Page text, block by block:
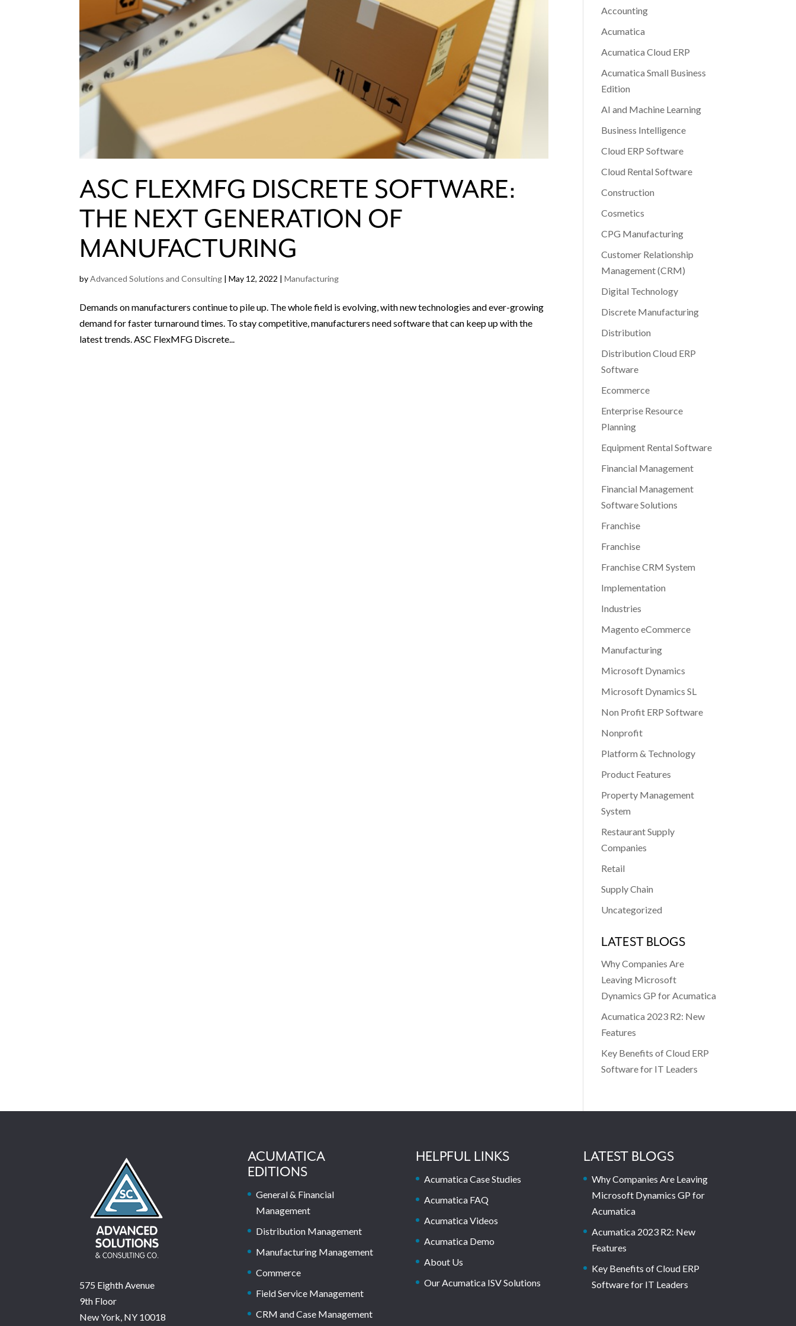
ASC FLEXMFG DISCRETE SOFTWARE:
THE NEXT GENERATION OF
MANUFACTURING
byAdvanced Solutions and Consulting |May 12, 2022 |Manufacturing
Demands on manufacturers continue to pile up. The whole field is evolving, with new technologies and ever-growing
demand for faster turnaround times. To stay competitive, manufacturers need software that can keep up with the
latest trends. ASC FlexMFG Discrete...
Accounting
Acumatica
Acumatica Cloud ERP
Acumatica Small Business
Edition
AI and Machine Learning
Business Intelligence
Cloud ERP Software
Cloud Rental Software
Construction
Cosmetics
CPG Manufacturing
Customer Relationship
Management (CRM)
Digital Technology
Discrete Manufacturing
Distribution
Distribution Cloud ERP
Software
Ecommerce
Enterprise Resource
Planning
Equipment Rental Software
Financial Management
Financial Management
Software Solutions
Franchise
Franchise
Franchise CRM System
Implementation
Industries
Magento eCommerce
Manufacturing
Microsoft Dynamics
Microsoft Dynamics SL
Non Profit ERP Software
Nonprofit
Platform & Technology
Product Features
Property Management
System
Restaurant Supply
Companies
Retail
Supply Chain
Uncategorized
LATEST BLOGS
Why Companies Are
Leaving Microsoft
Dynamics GP for Acumatica
Acumatica 2023 R2: New
Features
Key Benefits of Cloud ERP
Software for IT Leaders
575 Eighth Avenue
9th Floor
New York, NY 10018
ACUMATICA
EDITIONS
General & Financial
Management
Distribution Management
Manufacturing Management
Commerce
Field Service Management
CRM and Case Management
HELPFUL LINKS
Acumatica Case Studies
Acumatica FAQ
Acumatica Videos
Acumatica Demo
About Us
Our Acumatica ISV Solutions
LATEST BLOGS
Why Companies Are Leaving
Microsoft Dynamics GP for
Acumatica
Acumatica 2023 R2: New
Features
Key Benefits of Cloud ERP
Software for IT Leaders